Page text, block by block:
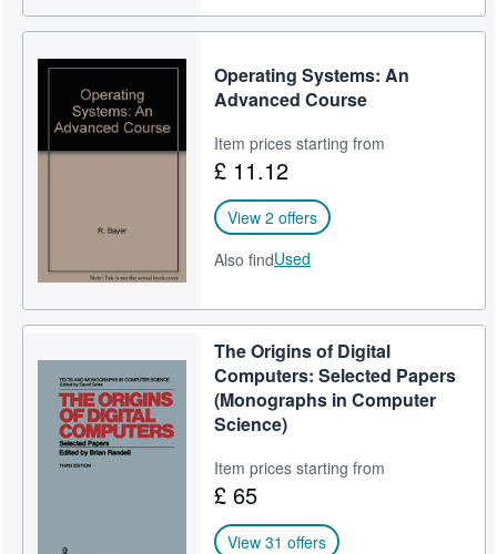
Operating Systems: An
Advanced Course
Item prices starting from
£ 11.12
View 2 offers
Also findUsed
The Origins of Digital
Computers: Selected Papers
(Monographs in Computer
Science)
Item prices starting from
£ 65
View 31 offers